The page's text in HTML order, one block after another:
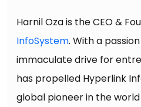
Harnil Oza is the CEO &
InfoSystem. With a
immaculate drive for
has propelled Hyperlink
global pioneer in the